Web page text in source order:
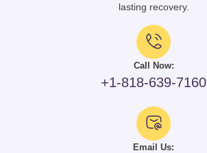
lasting recovery.
Call Now:
+1-818-639-7160
Email Us: